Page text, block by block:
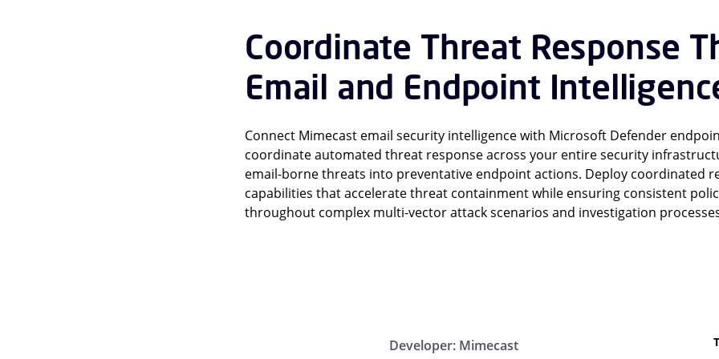
Coordinate Threat Response
Email and Endpoint
Connect Mimecast email security intelligence with Microsoft Defender
coordinate automated threat response across your entire security
email-borne threats into preventative endpoint actions. Deploy coordinated
capabilities that accelerate threat containment while ensuring consistent
throughout complex multi-vector attack scenarios and investigation
Developer: Mimecast